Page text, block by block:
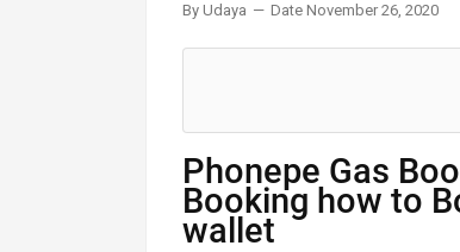
By Udaya Date November 26, 2020
Phonepe Gas
Booking how to
wallet